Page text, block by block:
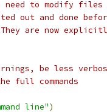
need to modify files
out and done
are now
be less
full commands
line")